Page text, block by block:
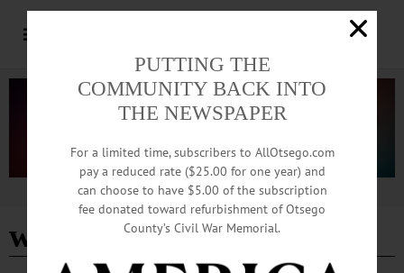
Advertisement
women's soccer team
PUTTING THE
COMMUNITY BACK INTO
THE NEWSPAPER
For a limited time, subscribers to AllOtsego.com
pay a reduced rate ($25.00 for one year) and
can choose to have $5.00 of the subscription
fee donated toward refurbishment of Otsego
County’s Civil War Memorial.